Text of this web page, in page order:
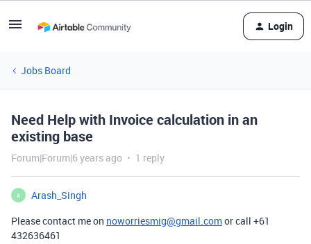
Login
Jobs Board
Need Help with Invoice calculation in an
existing base
Forum|Forum|6 years ago 1 reply
A
Arash_Singh
Please contact me on noworriesmig@gmail.comor call +61
432636461